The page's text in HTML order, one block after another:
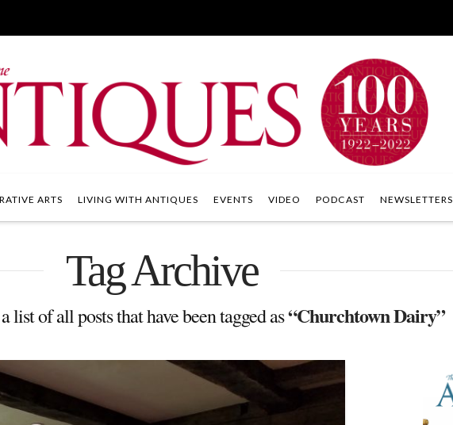
ARTS LIVING WITH ANTIQUES EVENTS VIDEO PODCAST NEWSLETTERS
Tag Archive
list of all posts that have been tagged as“Churchtown Dairy”